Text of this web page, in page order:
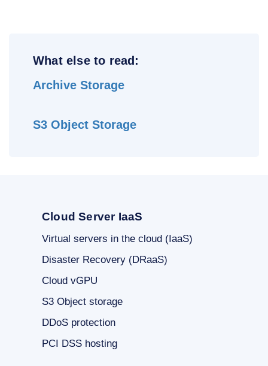
What else to read:
Archive Storage
S3 Object Storage
Cloud Server IaaS
Virtual servers in the cloud (IaaS)
Disaster Recovery (DRaaS)
Cloud vGPU
S3 Object storage
DDoS protection
PCI DSS hosting